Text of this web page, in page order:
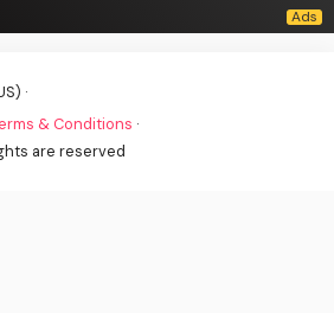
·
& Conditions ·
are reserved